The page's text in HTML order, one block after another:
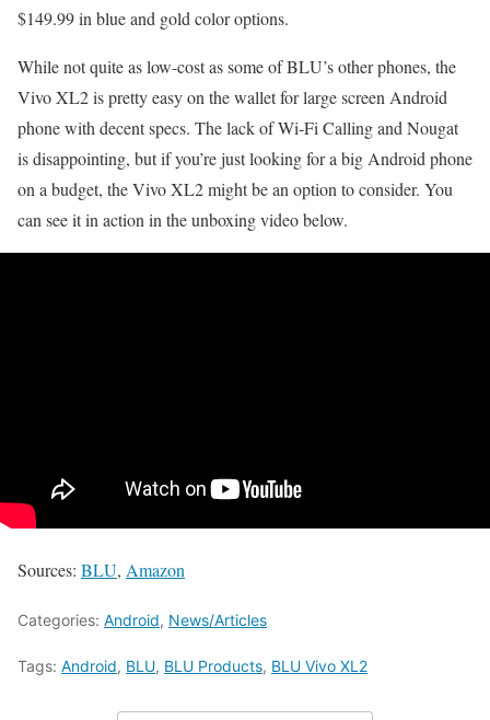
$149.99 in blue and gold color options.
While not quite as low-cost as some of BLU’s other phones, the
Vivo XL2 is pretty easy on the wallet for large screen Android
phone with decent specs. The lack of Wi-Fi Calling and Nougat
is disappointing, but if you’re just looking for a big Android phone
on a budget, the Vivo XL2 might be an option to consider. You
can see it in action in the unboxing video below.
Sources: BLU, Amazon
Categories: Android, News/Articles
Tags: Android, BLU, BLU Products, BLU Vivo XL2